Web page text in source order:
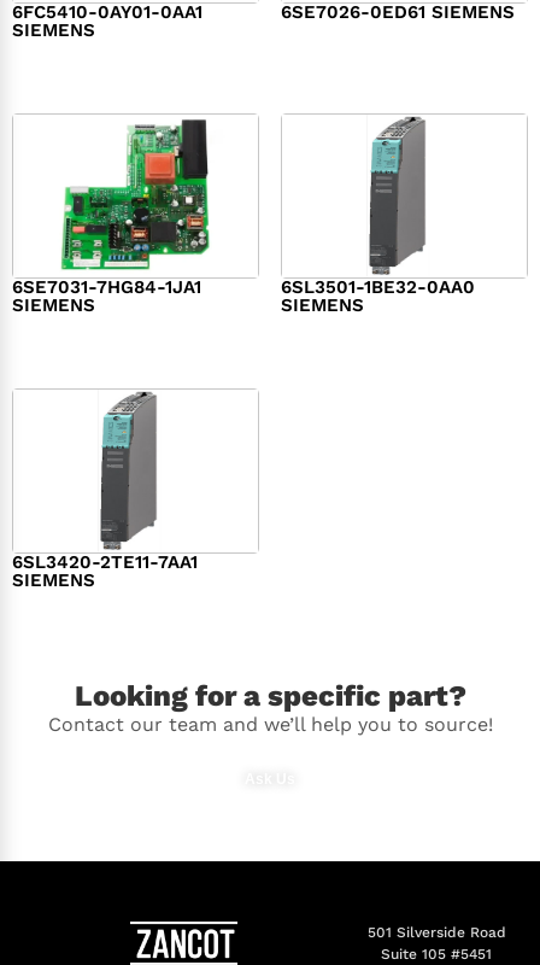
6FC5410-0AY01-0AA1
SIEMENS
6SE7026-0ED61 SIEMENS
6SE7031-7HG84-1JA1
SIEMENS
6SL3501-1BE32-0AA0
SIEMENS
6SL3420-2TE11-7AA1
SIEMENS
Looking for a specific part?
Contact our team and we’ll help you to source!
501 Silverside Road
Suite 105 #5451